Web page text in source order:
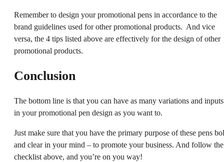
Remember to design your promotional pens in accordance to the
brand guidelines used for other promotional products. And vice
versa, the 4 tips listed above are effectively for the design of other
promotional products.
Conclusion
The bottom line is that you can have as many variations and inputs
in your promotional pen design as you want to.
Just make sure that you have the primary purpose of these pens
and clear in your mind – to promote your business. And follow the
checklist above, and you’re on you way!